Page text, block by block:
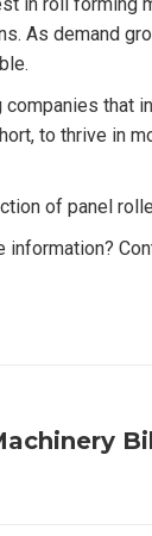
As demand
companies that
to thrive in
of panel
information?